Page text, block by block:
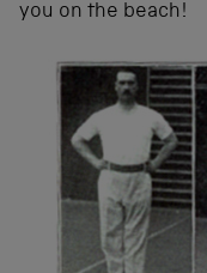
you on the beach!